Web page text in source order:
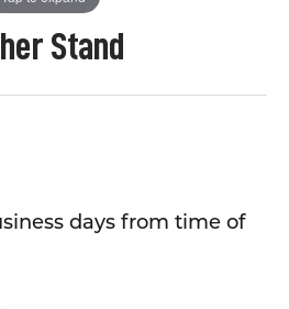
Stand
days from time of